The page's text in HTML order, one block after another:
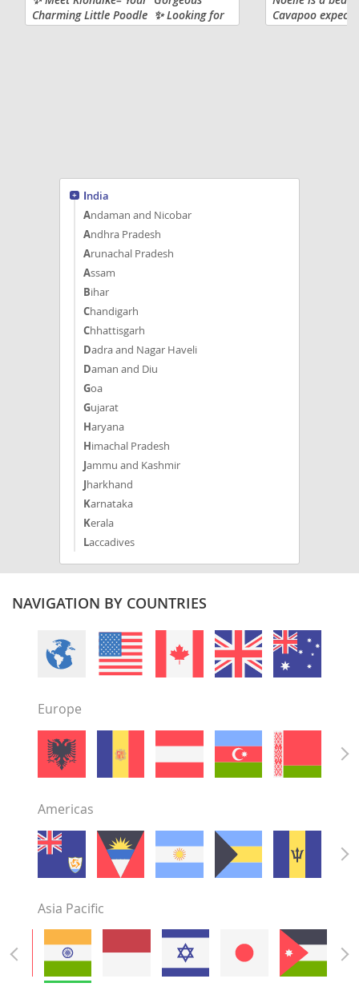
Charming Little Poodle ✨ Looking for
a lovable, intelligent, and
Cavapoo
pounds full
India
Andaman and Nicobar
Andhra Pradesh
Arunachal Pradesh
Assam
Bihar
Chandigarh
Chhattisgarh
Dadra and Nagar Haveli
Daman and Diu
Goa
Gujarat
Haryana
Himachal Pradesh
Jammu and Kashmir
Jharkhand
Karnataka
Kerala
Laccadives
Madhya Pradesh
Manipur
Mizoram
Nagaland
NCT
Punjab
Rajasthan
Telangana
Tripura
Uttar Pradesh
Uttarakhand
NAVIGATION BY COUNTRIES
Europe
Americas
Asia Pacific